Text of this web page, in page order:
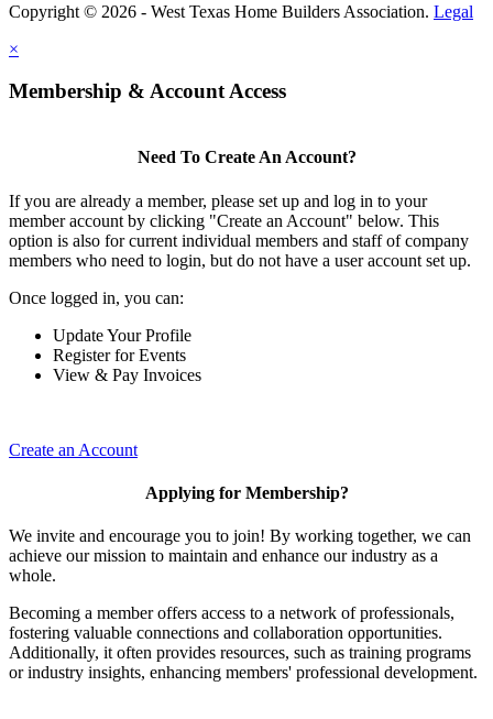
Copyright © 2026 - West Texas Home Builders Association. Legal
×
Membership & Account Access
Need To Create An Account?
If you are already a member, please set up and log in to your
member account by clicking "Create an Account" below. This
option is also for current individual members and staff of company
members who need to login, but do not have a user account set up.
Once logged in, you can:
Update Your Profile
Register for Events
View & Pay Invoices
Create an Account
Applying for Membership?
We invite and encourage you to join! By working together, we can
achieve our mission to maintain and enhance our industry as a
whole.
Becoming a member offers access to a network of professionals,
fostering valuable connections and collaboration opportunities.
Additionally, it often provides resources, such as training programs
or industry insights, enhancing members' professional development.